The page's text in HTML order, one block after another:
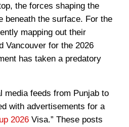
the forces shaping the
beneath the surface. For the
mapping out their
Vancouver for the 2026
has taken a predatory
media feeds from Punjab to
with advertisements for a
2026Visa.” These posts